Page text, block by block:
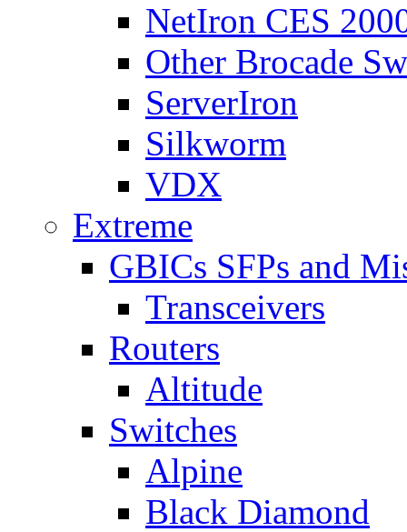
NetIron CES
Other Brocade
ServerIron
Silkworm
VDX
Extreme
GBICs SFPs and
Transceivers
Routers
Altitude
Switches
Alpine
Black Diamond